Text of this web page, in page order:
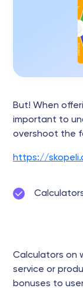
But! When
important to
overshoot the
https://
Calculators on
service or
bonuses to